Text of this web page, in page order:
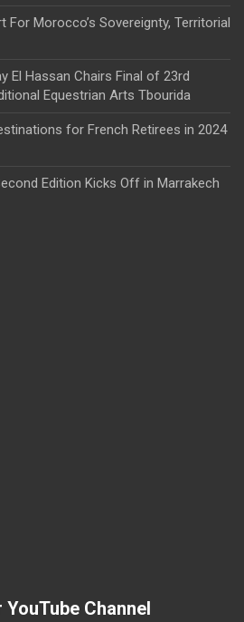
For Morocco’s Sovereignty, Territorial
El Hassan Chairs Final of 23rd
Equestrian Arts Tbourida
for French Retirees in 2024
Edition Kicks Off in Marrakech
Channel